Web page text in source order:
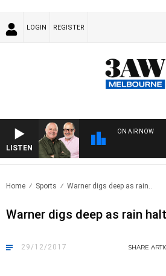
LOGIN REGISTER
LISTEN
ON AIR NOW
Home Sports Warner digs deep as rain..
Warner digs deep as rain
29/12/2017 SHARE